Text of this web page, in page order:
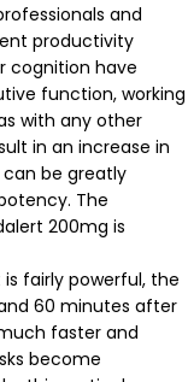
and
productivity
cognition have
function, working
with any other
in an increase in
be greatly
The
200mg is
fairly powerful, the
60 minutes after
faster and
become